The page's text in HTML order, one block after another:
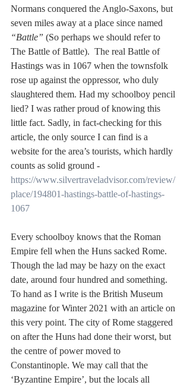
Normans conquered the Anglo-Saxons, but
seven miles away at a place since named
“Battle” (So perhaps we should refer to
The Battle of Battle).  The real Battle of
Hastings was in 1067 when the townsfolk
rose up against the oppressor, who duly
slaughtered them. Had my schoolboy pencil
lied? I was rather proud of knowing this
little fact. Sadly, in fact-checking for this
article, the only source I can find is a
website for the area’s tourists, which hardly
counts as solid ground -
https://www.silvertraveladvisor.com/review/
place/194801-hastings-battle-of-hastings-
1067
Every schoolboy knows that the Roman
Empire fell when the Huns sacked Rome.
Though the lad may be hazy on the exact
date, around four hundred and something.
To hand as I write is the British Museum
magazine for Winter 2021 with an article on
this very point. The city of Rome staggered
on after the Huns had done their worst, but
the centre of power moved to
Constantinople. We may call that the
‘Byzantine Empire’, but the locals all